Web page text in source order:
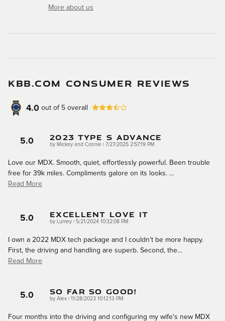
More about us
KBB.COM CONSUMER REVIEWS
4.0 out of 5 overall
5.0 2023 Type S Advance
by Mickey and Connie on
7/27/2025 2:57:19 PM
Love our MDX. Smooth, quiet, effortlessly powerful. Been trouble
free for 39k miles. Compliments galore on its looks. …
Read More
5.0 Excellent Love It
by Lumey on
5/21/2024 10:32:08 PM
I own a 2022 MDX tech package and I couldn’t be more happy.
First, the driving and handling are superb. Second, the…
Read More
5.0 So Far So Good!
by Alex on
11/28/2023 10:12:13 PM
Four months into the driving and configuring my wife's new MDX